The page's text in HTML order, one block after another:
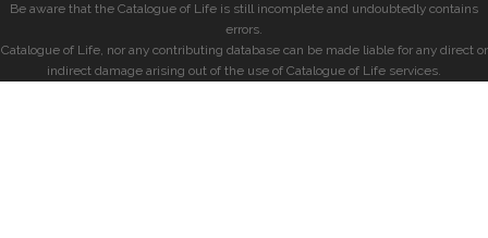
Be aware that the Catalogue of Life is still incomplete and undoubtedly contains
errors.
Catalogue of Life, nor any contributing database can be made liable for any direct or
indirect damage arising out of the use of Catalogue of Life services.